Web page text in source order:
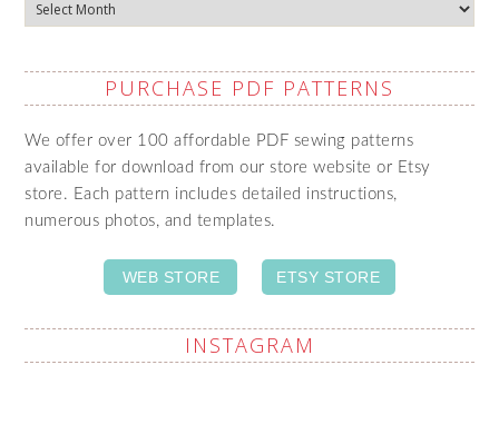
Archives
PURCHASE PDF PATTERNS
We offer over 100 affordable PDF sewing patterns
available for download from our store website or Etsy
store. Each pattern includes detailed instructions,
numerous photos, and templates.
WEB STORE ETSY STORE
INSTAGRAM